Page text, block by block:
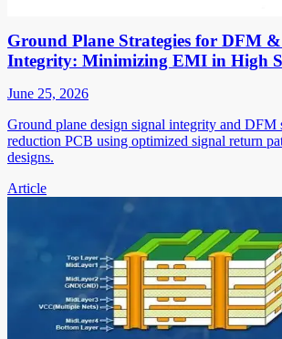
Ground Plane Strategies for DFM
Integrity: Minimizing EMI in High
June 25, 2026
Ground plane design signal integrity and DFM
reduction PCB using optimized signal return
designs.
Article